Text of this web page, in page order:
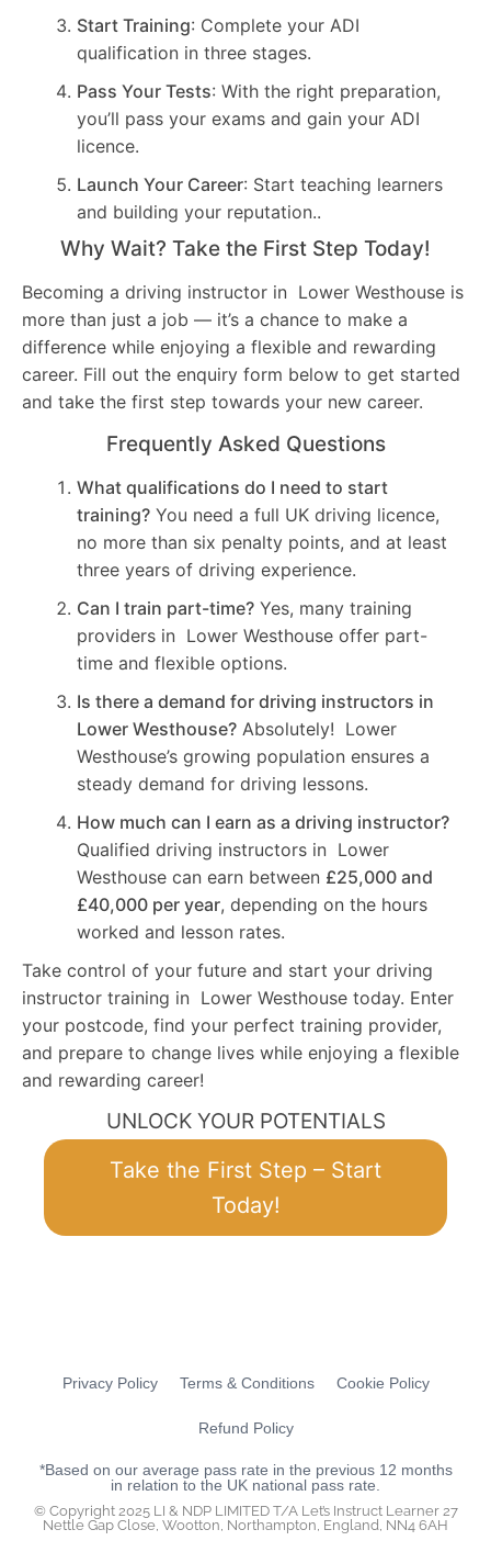
Start Training: Complete your ADI
qualification in three stages.
Pass Your Tests: With the right preparation,
you’ll pass your exams and gain your ADI
licence.
Launch Your Career: Start teaching learners
and building your reputation..
Why Wait? Take the First Step Today!
Becoming a driving instructor in Lower Westhouse is
more than just a job — it’s a chance to make a
difference while enjoying a flexible and rewarding
career. Fill out the enquiry form below to get started
and take the first step towards your new career.
Frequently Asked Questions
What qualifications do I need to start
training? You need a full UK driving licence,
no more than six penalty points, and at least
three years of driving experience.
Can I train part-time? Yes, many training
providers in Lower Westhouse offer part-
time and flexible options.
Is there a demand for driving instructors in
Lower Westhouse? Absolutely! Lower
Westhouse’s growing population ensures a
steady demand for driving lessons.
How much can I earn as a driving instructor?
Qualified driving instructors in Lower
Westhouse can earn between £25,000 and
£40,000 per year, depending on the hours
worked and lesson rates.
Take control of your future and start your driving
instructor training in Lower Westhouse today. Enter
your postcode, find your perfect training provider,
and prepare to change lives while enjoying a flexible
and rewarding career!
UNLOCK YOUR POTENTIALS
Take the First Step – Start
Today!
Privacy Policy Terms & Conditions Cookie Policy
Refund Policy
*Based on our average pass rate in the previous 12 months
in relation to the UK national pass rate.
© Copyright 2025 LI & NDP LIMITED T/A Let’s Instruct Learner 27
Nettle Gap Close, Wootton, Northampton, England, NN4 6AH